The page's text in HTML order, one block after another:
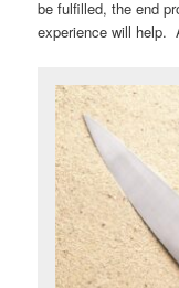
be fulfilled, the end
experience will help.